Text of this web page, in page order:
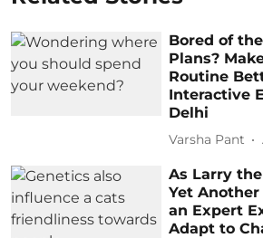
Bored of
Plans?
Routine
Interactive
Delhi
Varsha Pant
As Larry
Yet
an Expert
Adapt to